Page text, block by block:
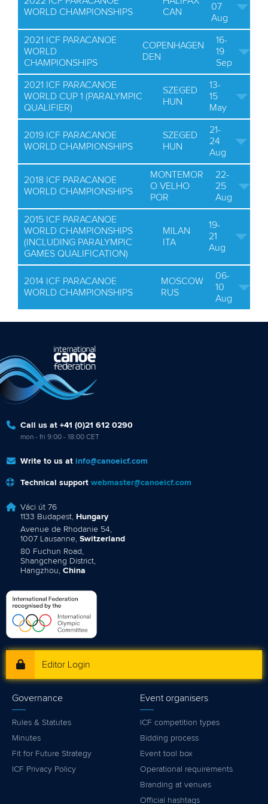
WORLD CHAMPIONSHIPS
CAN
07
Aug
2021 ICF PARACANOE
WORLD
CHAMPIONSHIPS
COPENHAGEN
DEN
16-
19
Sep
2021 ICF PARACANOE
WORLD CUP 1 (PARALYMPIC
QUALIFIER)
SZEGED
HUN
13-
15
May
2019 ICF PARACANOE
WORLD CHAMPIONSHIPS
SZEGED
HUN
21-
24
Aug
2018 ICF PARACANOE
WORLD CHAMPIONSHIPS
MONTEMOR
O VELHO
POR
22-
25
Aug
2015 ICF PARACANOE
WORLD CHAMPIONSHIPS
(INCLUDING PARALYMPIC
GAMES QUALIFICATION)
MILAN
ITA
19-
21
Aug
2014 ICF PARACANOE
WORLD CHAMPIONSHIPS
MOSCOW
RUS
06-
10
Aug
Call us at +41 (0)21 612 0290
mon - fri 9:00 - 18:00 CET
Write to us at info@canoeicf.com
Technical support webmaster@canoeicf.com
Váci út 76
1133 Budapest, Hungary
Avenue de Rhodanie 54,
1007 Lausanne, Switzerland
80 Fuchun Road,
Shangcheng District,
Hangzhou, China
Editor Login
Governance
Rules & Statutes
Minutes
Fit for Future Strategy
ICF Privacy Policy
Event organisers
ICF competition types
Bidding process
Event tool box
Operational requirements
Branding at venues
Official hashtags